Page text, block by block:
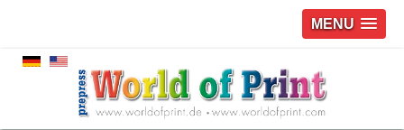
MENU